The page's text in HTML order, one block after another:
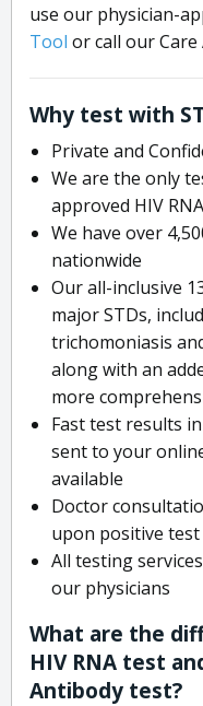
use our physician-
Tool or call our Care
Why test with
Private and
We are the only
approved HIV
We have over
nationwide
Our all-inclusive
major STDs,
trichomoniasis
along with an
more
Fast test results
sent to your
available
Doctor
upon positive
All testing
our physicians
What are the
HIV RNA test
Antibody test?